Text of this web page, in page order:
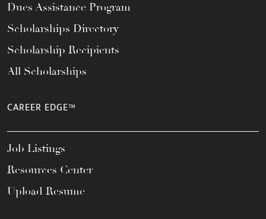
Dues Assistance Program
Scholarships Directory
Scholarship Recipients
All Scholarships
CAREER EDGE™
Job Listings
Resources Center
Upload Resume